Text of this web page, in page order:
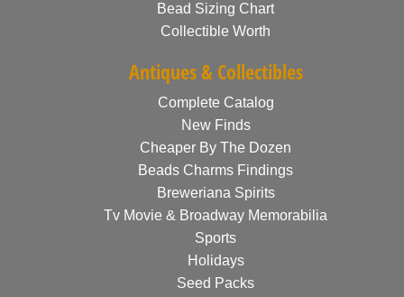
Bead Sizing Chart
Collectible Worth
Antiques & Collectibles
Complete Catalog
New Finds
Cheaper By The Dozen
Beads Charms Findings
Breweriana Spirits
Tv Movie & Broadway Memorabilia
Sports
Holidays
Seed Packs